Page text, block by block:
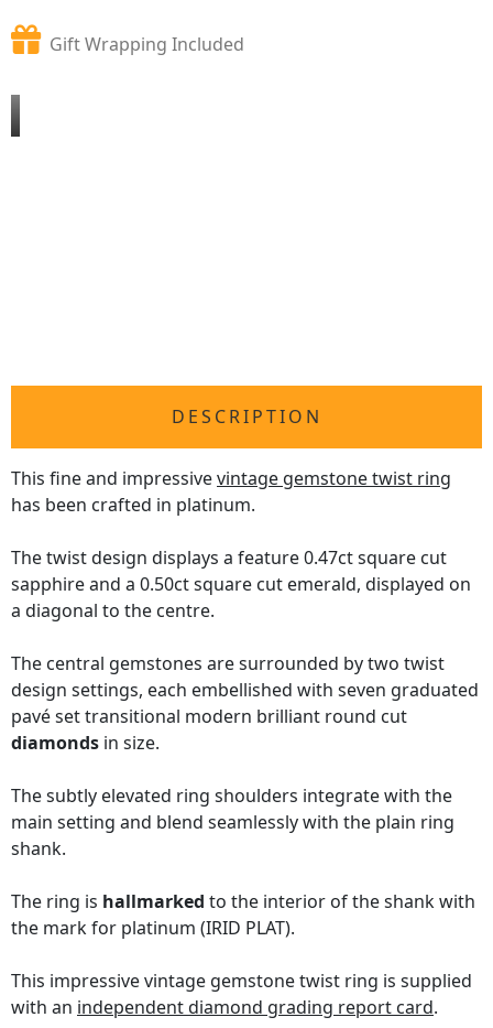
Gift Wrapping Included
DESCRIPTION
This fine and impressivevintage gemstone twist ring
has been crafted in platinum.
The twist design displays a feature 0.47ct square cut
sapphire and a 0.50ct square cut emerald, displayed on
a diagonal to the centre.
The central gemstones are surrounded by two twist
design settings, each embellished with seven graduated
pavé set transitional modern brilliant round cut
diamonds in size.
The subtly elevated ring shoulders integrate with the
main setting and blend seamlessly with the plain ring
shank.
The ring is hallmarked to the interior of the shank with
the mark for platinum (IRID PLAT).
This impressive vintage gemstone twist ring is supplied
with an independent diamond grading report card.